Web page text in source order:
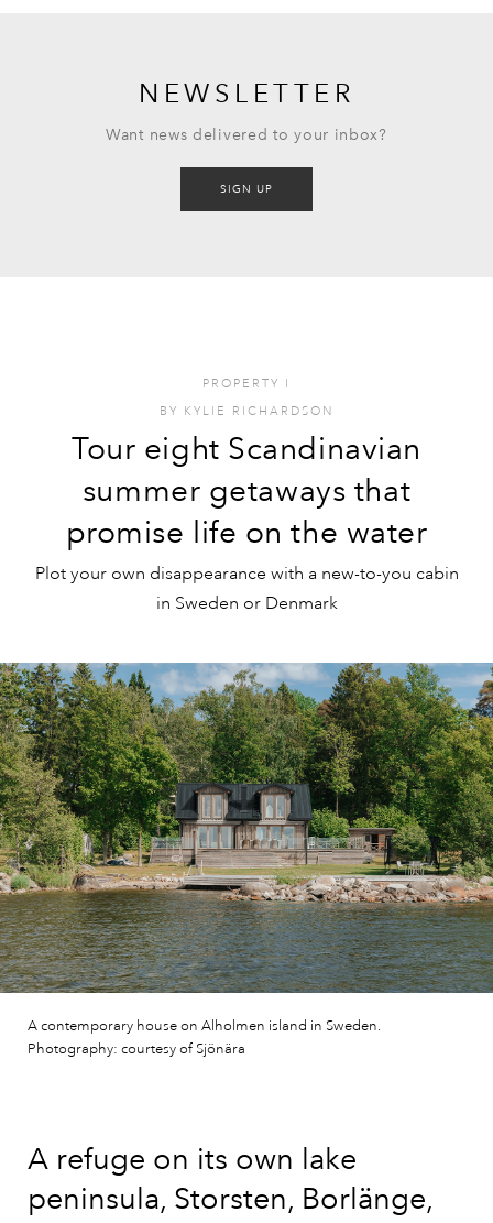
NEWSLETTER
Want news delivered to your inbox?
SIGN UP
PROPERTY I
BY KYLIE RICHARDSON
Tour eight Scandinavian
summer getaways that
promise life on the water
Plot your own disappearance with a new-to-you cabin
in Sweden or Denmark
A contemporary house on Alholmen island in Sweden.
Photography: courtesy of Sjönära
A refuge on its own lake
peninsula, Storsten, Borlänge,